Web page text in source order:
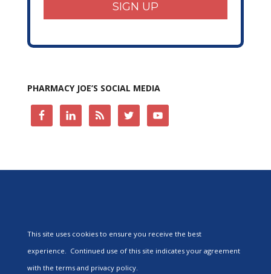
SIGN UP
PHARMACY JOE’S SOCIAL MEDIA
This site uses cookies to ensure you receive the best
experience. Continued use of this site indicates your agreement
with the terms and privacy policy.